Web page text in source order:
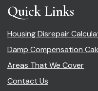
Quick Links
Housing Disrepair
Damp Compensation
Areas That We Cover
Contact Us